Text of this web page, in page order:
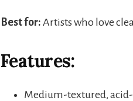
Best for: Artists who love
Features:
Medium-textured,